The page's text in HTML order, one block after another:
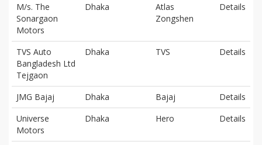
M/s. The
Sonargaon
Motors
Dhaka
Atlas
Zongshen
Details
TVS Auto
Bangladesh Ltd
Tejgaon
Dhaka TVS Details
JMG Bajaj Dhaka Bajaj
Details
Universe
Motors
Dhaka Hero Details